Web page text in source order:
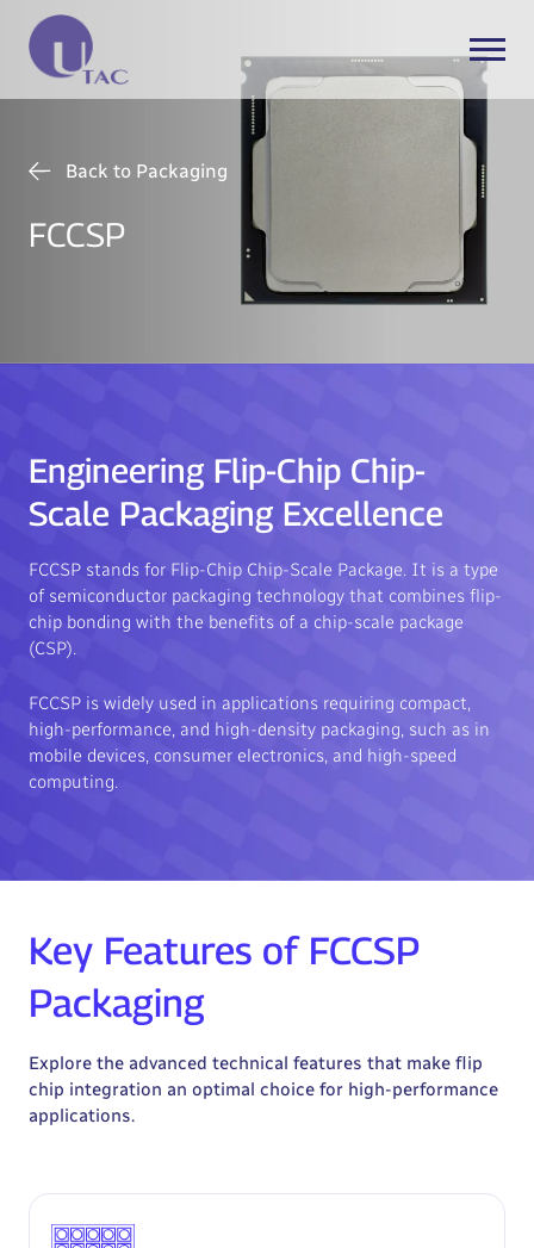
Back to Packaging
FCCSP
Engineering Flip-Chip Chip-
Scale Packaging Excellence
FCCSP stands for Flip-Chip Chip-Scale Package. It is a type
of semiconductor packaging technology that combines flip-
chip bonding with the benefits of a chip-scale package
(CSP).
FCCSP is widely used in applications requiring compact,
high-performance, and high-density packaging, such as in
mobile devices, consumer electronics, and high-speed
computing.
Key Features of FCCSP
Packaging
Explore the advanced technical features that make flip
chip integration an optimal choice for high-performance
applications.